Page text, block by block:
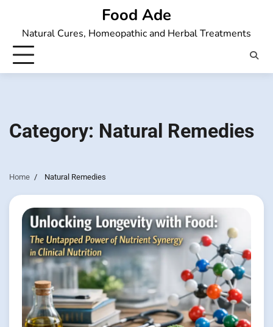
content
Food Ade
Natural Cures, Homeopathic and Herbal Treatments
Category: Natural Remedies
Home Natural Remedies